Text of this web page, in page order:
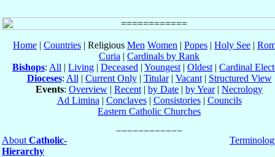
Home | Countries | Religious Men Women | Popes | Holy See |
Curia | Cardinals by Rank
Bishops: All | Living | Deceased | Youngest | Oldest | Cardinal
Dioceses: All | Current Only| Titular| Vacant| Structured View
Events: Overview | Recent | by Date | by Year| Necrology
Ad Limina | Conclaves| Consistories| Councils
Eastern Catholic Churches
About Catholic-
Hierarchy